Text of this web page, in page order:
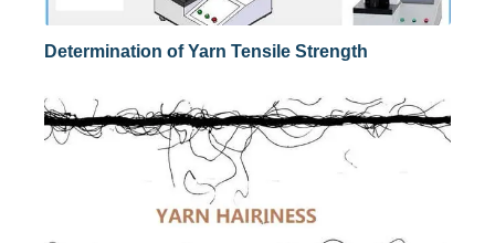
Determination of Yarn Tensile Strength